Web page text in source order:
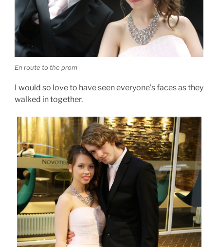
En route to the prom
I would so love to have seen everyone’s faces as they
walked in together.